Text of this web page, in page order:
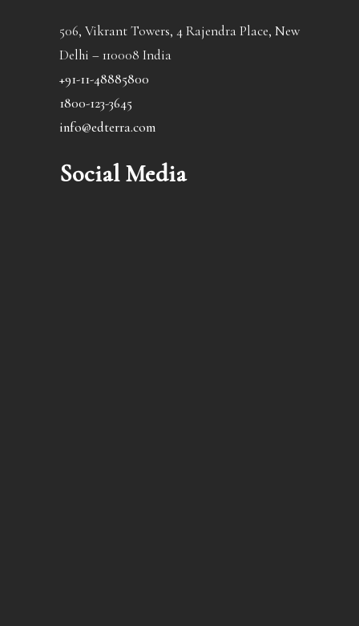
506, Vikrant Towers, 4 Rajendra Place, New
Delhi – 110008 India
+91-11-48885800
1800-123-3645
info@edterra.com
Social Media